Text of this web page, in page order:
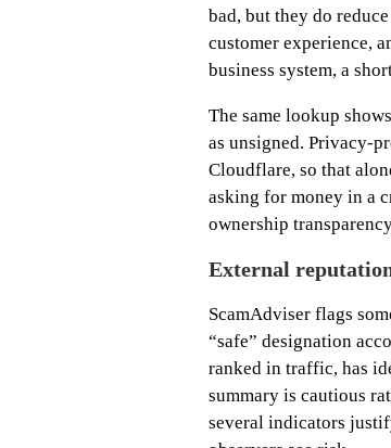
bad, but they do
customer experience,
business system, a
The same lookup
as unsigned. Privacy-
Cloudflare, so that
asking for money in a
ownership
External
ScamAdviser flags
“safe” designation
ranked in traffic, has
summary is cautious
several indicators